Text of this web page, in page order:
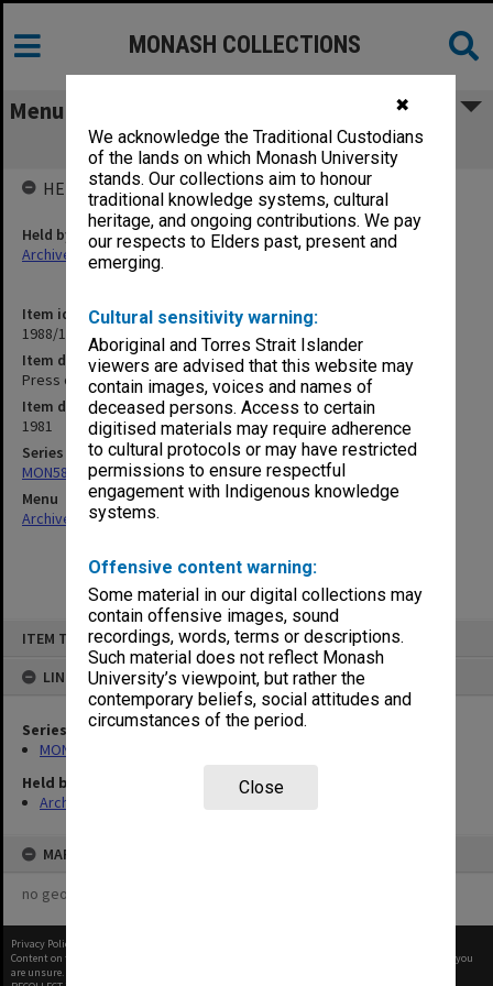
✖
We acknowledge the Traditional Custodians
of the lands on which Monash University
stands. Our collections aim to honour
traditional knowledge systems, cultural
heritage, and ongoing contributions. We pay
our respects to Elders past, present and
emerging.
Cultural sensitivity warning:
Aboriginal and Torres Strait Islander
viewers are advised that this website may
contain images, voices and names of
deceased persons. Access to certain
digitised materials may require adherence
to cultural protocols or may have restricted
permissions to ensure respectful
engagement with Indigenous knowledge
systems.
Offensive content warning:
Some material in our digital collections may
contain offensive images, sound
recordings, words, terms or descriptions.
Such material does not reflect Monash
University’s viewpoint, but rather the
contemporary beliefs, social attitudes and
circumstances of the period.
Close
ITEM TYPE: ITEM
LINKED TO
Series
MON582: Press cuttings
Held by
Archives
MAP
no geotags or polygons yet
MONASH COLLECTIONS
Menu
Press cuttings Jan. - July 1981
Item identifier
1988/15 Item 58
Item description
Press cuttings Jan. - July 1981
Item date
1981
Series
MON582: Press cuttings
Menu
Archives Collections|
HELD BY
Held by
Archives
Privacy Policy
Content on this site may be subject to Copyright, please
before any reuse if you
are unsure.